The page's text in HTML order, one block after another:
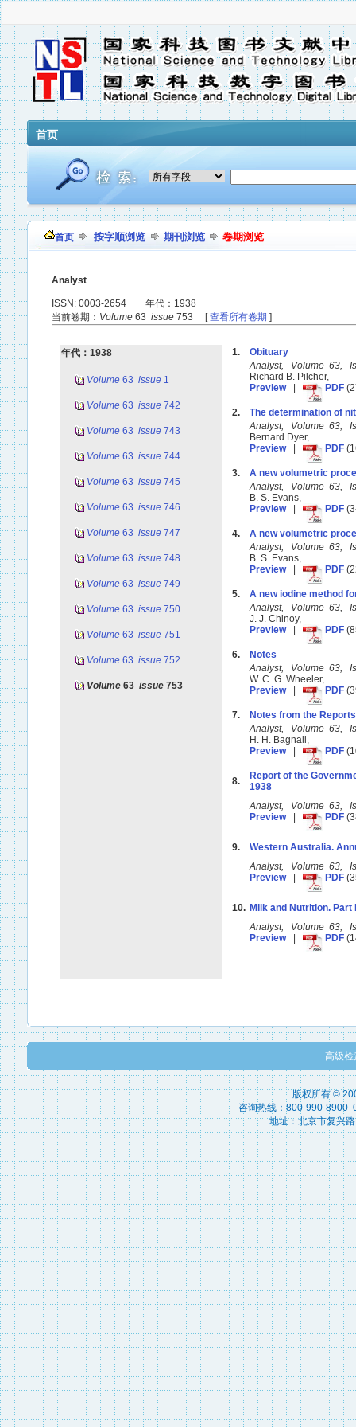
首页
首页 按字顺浏览 期刊浏览 卷期浏览
Analyst
ISSN: 0003-2654 年代：1938
当前卷期： Volume 63 issue 753 [查看所有卷期 ]
年代：1938
Volume 63 issue 1
Volume 63 issue 742
Volume 63 issue 743
Volume 63 issue 744
Volume 63 issue 745
Volume 63 issue 746
Volume 63 issue 747
Volume 63 issue 748
Volume 63 issue 749
Volume 63 issue 750
Volume 63 issue 751
Volume 63 issue 752
Volume 63 issue 753
1.
Obituary
Analyst, Volume 63,
Richard B. Pilcher,
Preview| PDF
2.
The determination of
Analyst, Volume 63,
Bernard Dyer,
Preview| PDF
3.
A new volumetric
Analyst, Volume 63,
B. S. Evans,
Preview| PDF
4.
A new volumetric
Analyst, Volume 63,
B. S. Evans,
Preview| PDF
5.
A new iodine method
Analyst, Volume 63,
J. J. Chinoy,
Preview| PDF
6.
Notes
Analyst, Volume 63,
W. C. G. Wheeler,
Preview| PDF
7.
Notes from the
Analyst, Volume 63,
H. H. Bagnall,
Preview| PDF
8.
Report of the
1938
Analyst, Volume 63,
Preview| PDF
9.
Western Australia.
Analyst, Volume 63,
Preview| PDF
10. Milk and Nutrition. Part
Analyst, Volume 63,
Preview| PDF
高级检
版权所有 ©
咨询热线：800-990-8900
地址：北京市复兴